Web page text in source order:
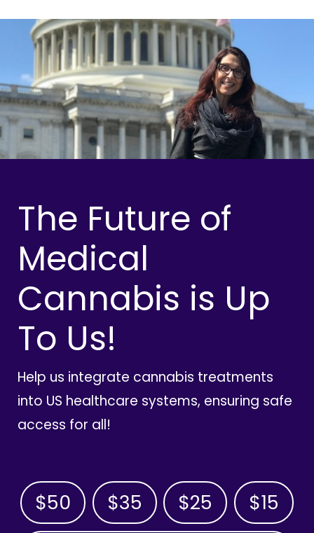
The Future of
Medical
Cannabis is Up
To Us!
Help us integrate cannabis treatments
into US healthcare systems, ensuring safe
access for all!
$50 $35 $25 $15